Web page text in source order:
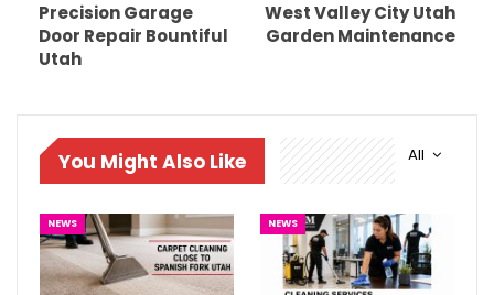
Precision Garage
Door Repair Bountiful
Utah
West Valley City Utah
Garden Maintenance
All
You Might Also Like
NEWS NEWS